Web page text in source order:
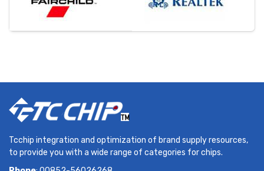
Tcchip integration and optimization of brand supply resources,
to provide you with a wide range of categories for chips.